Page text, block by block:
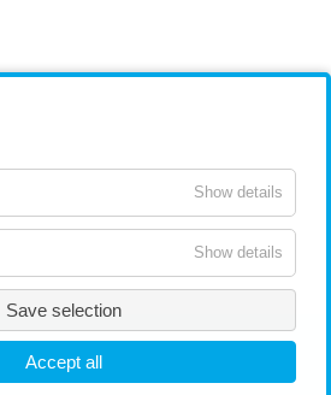
Show details
Show details
Save selection
Accept all